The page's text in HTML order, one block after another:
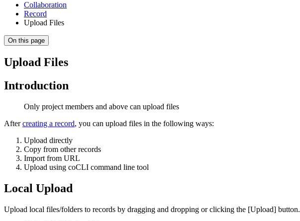
Collaboration
Record
Upload Files
On this page
Upload Files
Introduction
Only project members and above can upload files
Aftercreating a record, you can upload files in the following ways:
Upload directly
Copy from other records
Import from URL
Upload using coCLI command line tool
Local Upload
Upload local files/folders to records by dragging and dropping or clicking the [Upload] button.